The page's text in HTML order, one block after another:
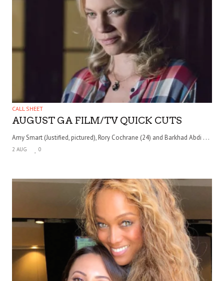
CALL SHEET
AUGUST GA FILM/TV QUICK CUTS
Amy Smart (Justified, pictured), Rory Cochrane (24) and Barkhad Abdi . . .
2 AUG 0